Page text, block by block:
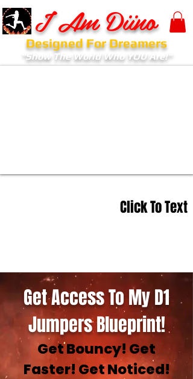
I Am Diino
Designed For Dreamers
"Show The World Who YOU Are!"
Click To Text
Get Access To My D1
Jumpers Blueprint!
Get Bouncy! Get
Faster! Get Noticed!